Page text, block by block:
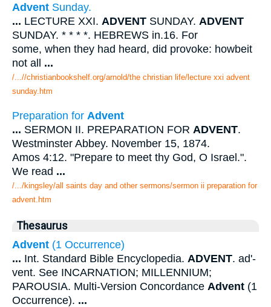
Advent Sunday.
... LECTURE XXI. ADVENT SUNDAY. ADVENT
SUNDAY. * * * *. HEBREWS in.16. For
some, when they had heard, did provoke: howbeit
not all ...
/...//christianbookshelf.org/arnold/the christian life/lecture xxi advent
sunday.htm
Preparation for Advent
... SERMON II. PREPARATION FOR ADVENT.
Westminster Abbey. November 15, 1874.
Amos 4:12. "Prepare to meet thy God, O Israel.".
We read ...
/.../kingsley/all saints day and other sermons/sermon ii preparation for
advent.htm
Thesaurus
Advent (1 Occurrence)
... Int. Standard Bible Encyclopedia. ADVENT. ad'-
vent. See INCARNATION; MILLENNIUM;
PAROUSIA. Multi-Version Concordance Advent (1
Occurrence). ...